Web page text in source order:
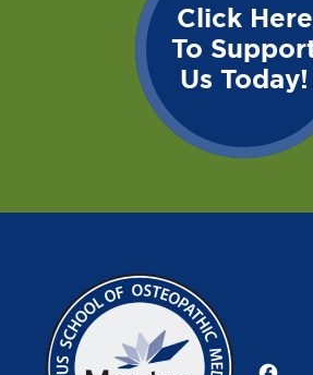
Click Here
To
Us Today!